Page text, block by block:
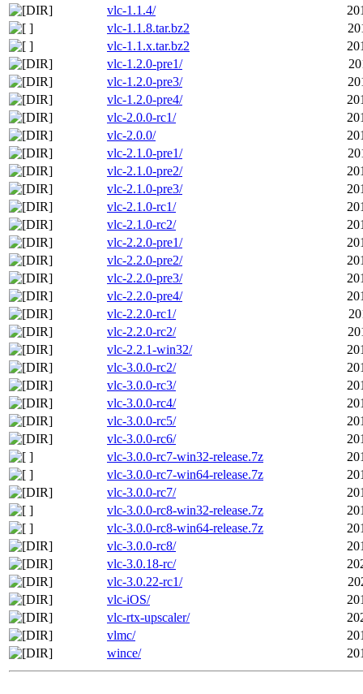
vlc-1.1.4/
vlc-1.1.8.tar.bz2
vlc-1.1.x.tar.bz2
vlc-1.2.0-pre1/
vlc-1.2.0-pre3/
vlc-1.2.0-pre4/
vlc-2.0.0-rc1/
vlc-2.0.0/
vlc-2.1.0-pre1/
vlc-2.1.0-pre2/
vlc-2.1.0-pre3/
vlc-2.1.0-rc1/
vlc-2.1.0-rc2/
vlc-2.2.0-pre1/
vlc-2.2.0-pre2/
vlc-2.2.0-pre3/
vlc-2.2.0-pre4/
vlc-2.2.0-rc1/
vlc-2.2.0-rc2/
vlc-2.2.1-win32/
vlc-3.0.0-rc2/
vlc-3.0.0-rc3/
vlc-3.0.0-rc4/
vlc-3.0.0-rc5/
vlc-3.0.0-rc6/
vlc-3.0.0-rc7-win32-release.7z
vlc-3.0.0-rc7-win64-release.7z
vlc-3.0.0-rc7/
vlc-3.0.0-rc8-win32-release.7z
vlc-3.0.0-rc8-win64-release.7z
vlc-3.0.0-rc8/
vlc-3.0.18-rc/
vlc-3.0.22-rc1/
vlc-iOS/
vlc-rtx-upscaler/
vlmc/
wince/